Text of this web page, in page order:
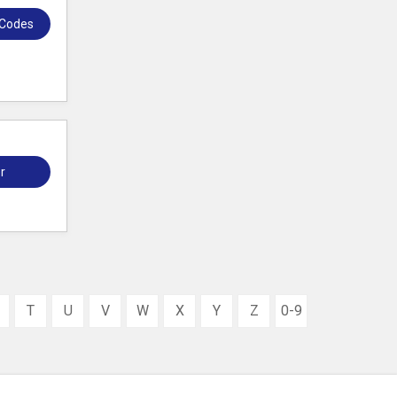
T U V W X Y Z 0-9